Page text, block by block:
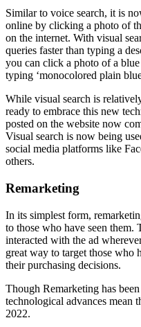
Similar to voice search, it is
online by clicking a photo of
on the internet. With visual
queries faster than typing a
you can click a photo of a
typing ‘monocolored plain
While visual search is
ready to embrace this new
posted on the website now
Visual search is now being
social media platforms like
others.
Remarketing
In its simplest form,
to those who have seen them.
interacted with the ad
great way to target those who
their purchasing decisions.
Though Remarketing has
technological advances mean
2022.